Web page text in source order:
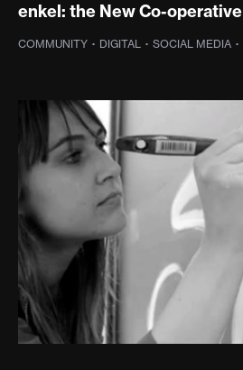
enkel: the New Co-operative
COMMUNITY · DIGITAL · SOCIAL MEDIA ·